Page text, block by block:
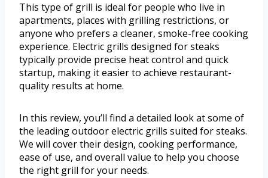
This type of grill is ideal for people who live in
apartments, places with grilling restrictions, or
anyone who prefers a cleaner, smoke-free cooking
experience. Electric grills designed for steaks
typically provide precise heat control and quick
startup, making it easier to achieve restaurant-
quality results at home.
In this review, you’ll find a detailed look at some of
the leading outdoor electric grills suited for steaks.
We will cover their design, cooking performance,
ease of use, and overall value to help you choose
the right grill for your needs.